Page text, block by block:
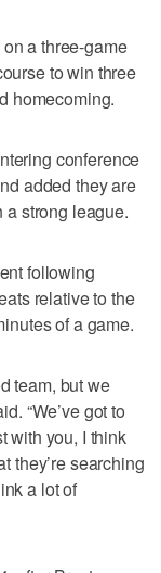
a three-game
to win three
homecoming.
conference
added they are
a strong league.
following
relative to the
of a game.
team, but we
“We’ve got to
with you, I think
they’re searching
a lot of